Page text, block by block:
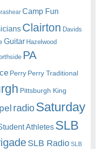
Camp Fun
Clairton Davids
Guitar Hazelwood
PA
Perry Perry Traditional
Pittsburgh King
radioSaturday
Athletes SLB
SLB Radio SLB